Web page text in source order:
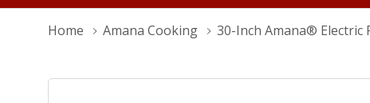
Home Amana Cooking 30-Inch Amana® Electric